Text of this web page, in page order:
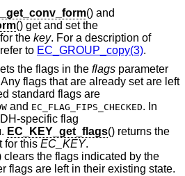
() and
() get and set the
the key. For a description of
to EC_GROUP_copy(3).
the flags in the flags parameter
flags that are already set are left
standard flags are
and EC_FLAG_FIPS_CHECKED. In
specific flag
. EC_KEY_get_flags() returns the
for this EC_KEY.
clears the flags indicated by the
flags are left in their existing state.